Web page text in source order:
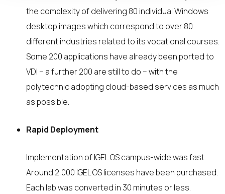
the complexity of delivering 80 individual Windows
desktop images which correspond to over 80
different industries related to its vocational courses.
Some 200 applications have already been ported to
VDI – a further 200 are still to do – with the
polytechnic adopting cloud-based services as much
as possible.
Rapid Deployment
Implementation of IGEL OS campus-wide was fast.
Around 2,000 IGEL OS licenses have been purchased.
Each lab was converted in 30 minutes or less.